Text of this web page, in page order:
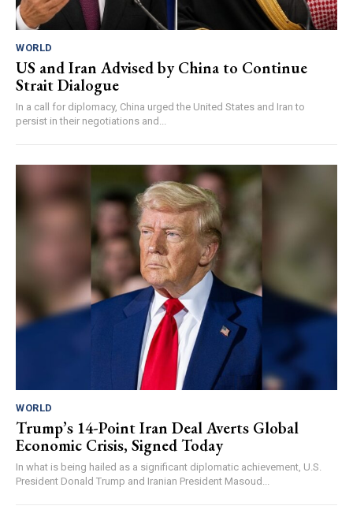
WORLD
US and Iran Advised by China to Continue
Strait Dialogue
In a call for diplomacy, China urged the United States and Iran to
persist in their negotiations and...
WORLD
Trump’s 14-Point Iran Deal Averts Global
Economic Crisis, Signed Today
In what is being hailed as a significant diplomatic achievement, U.S.
President Donald Trump and Iranian President Masoud...